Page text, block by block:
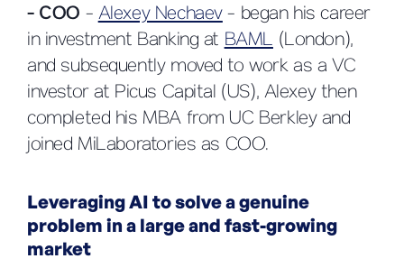
- COO -Alexey Nechaev- began his career
in investment Banking atBAML(London),
and subsequently moved to work as a VC
investor at Picus Capital (US), Alexey then
completed his MBA from UC Berkley and
joined MiLaboratories as COO.
Leveraging AI to solve a genuine
problem in a large and fast-growing
market